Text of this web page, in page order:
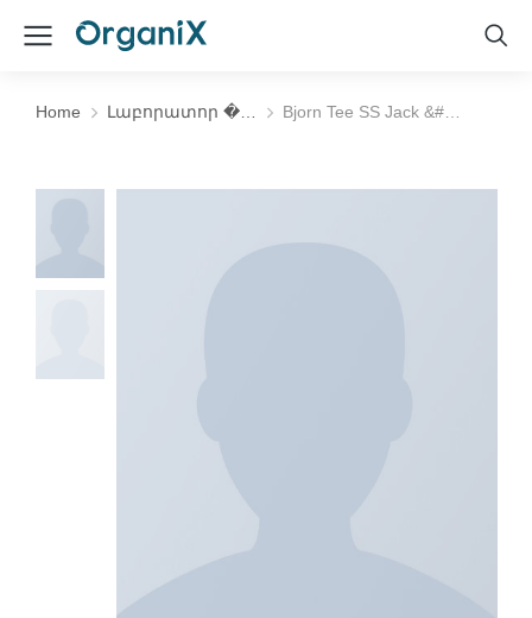
You are here:
Home Լաբորատոր �… Bjorn Tee SS Jack &#…